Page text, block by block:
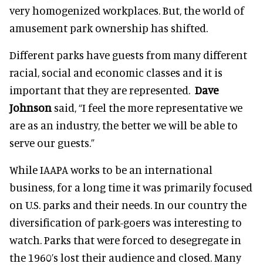
very homogenized workplaces. But, the world of
amusement park ownership has shifted.
Different parks have guests from many different
racial, social and economic classes and it is
important that they are represented. Dave
Johnson said, “I feel the more representative we
are as an industry, the better we will be able to
serve our guests.”
While IAAPA works to be an international
business, for a long time it was primarily focused
on U.S. parks and their needs. In our country the
diversification of park-goers was interesting to
watch. Parks that were forced to desegregate in
the 1960’s lost their audience and closed. Many